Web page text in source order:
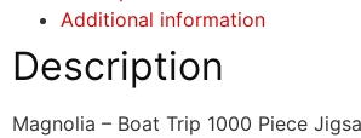
Additional information
Description
Magnolia – Boat Trip 1000 Piece